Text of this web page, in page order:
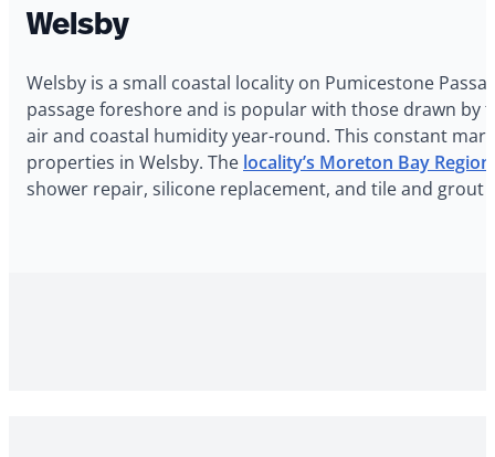
Welsby
Welsby is a small coastal locality on Pumicestone
passage foreshore and is popular with those drawn by
air and coastal humidity year-round. This constant
properties in Welsby. The locality’s Moreton Bay
shower repair, silicone replacement, and tile and grout